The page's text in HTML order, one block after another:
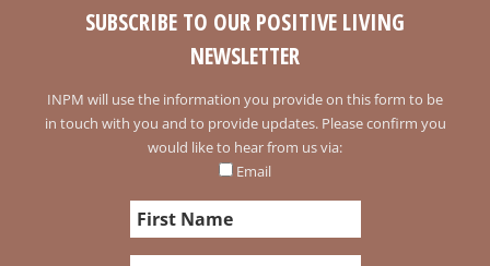
SUBSCRIBE TO OUR POSITIVE LIVING
NEWSLETTER
INPM will use the information you provide on this form to be
in touch with you and to provide updates. Please confirm you
would like to hear from us via:
Email